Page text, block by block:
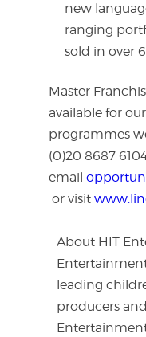
new
ranging
sold in over
Master
available for
programmes
(0)20 8687
email
or visit
About HIT
leading
producers